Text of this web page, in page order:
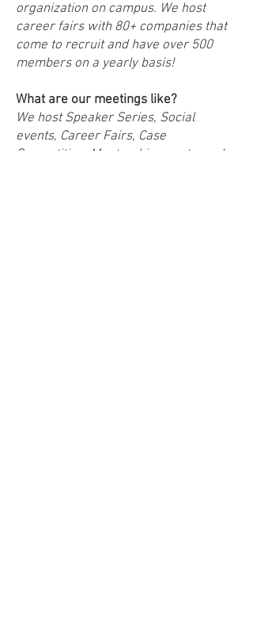
organization on campus. We host
career fairs with 80+ companies that
come to recruit and have over 500
members on a yearly basis!
What are our meetings like?
We host Speaker Series, Social
events, Career Fairs, Case
Competition, Mentorship events, and